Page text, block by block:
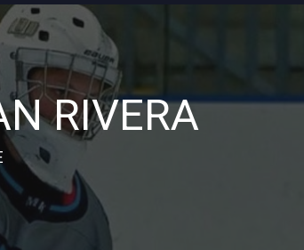
RIVERA